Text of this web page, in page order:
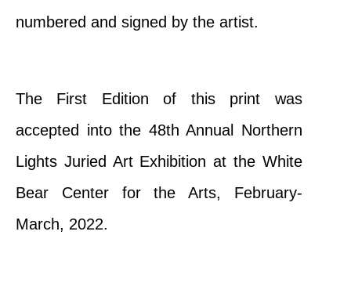
numbered and signed by the artist.
The First Edition of this print was
accepted into the 48th Annual Northern
Lights Juried Art Exhibition at the White
Bear Center for the Arts, February-
March, 2022.